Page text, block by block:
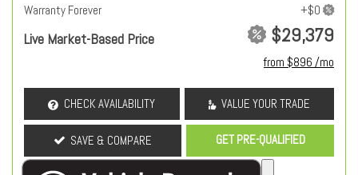
Warranty Forever
Live Market-Based Price $29,379
from $896 /mo
CHECK AVAILABILITY VALUE YOUR TRADE
SAVE & COMPARE GET PRE-QUALIFIED